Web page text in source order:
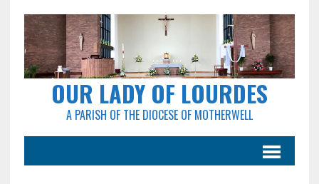
OUR LADY OF LOURDES
A PARISH OF THE DIOCESE OF MOTHERWELL